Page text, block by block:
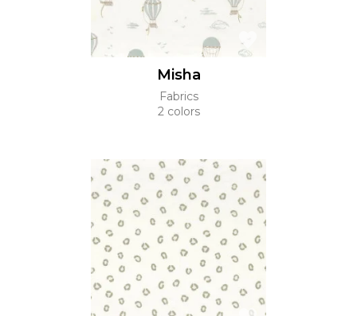
Misha
Fabrics
2 colors